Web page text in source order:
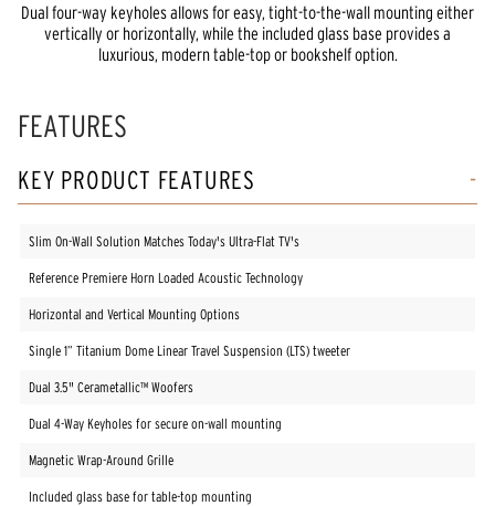
Dual four-way keyholes allows for easy, tight-to-the-wall mounting either
vertically or horizontally, while the included glass base provides a
luxurious, modern table-top or bookshelf option.
FEATURES
KEY PRODUCT FEATURES
Slim On-Wall Solution Matches Today's Ultra-Flat TV's
Reference Premiere Horn Loaded Acoustic Technology
Horizontal and Vertical Mounting Options
Single 1” Titanium Dome Linear Travel Suspension (LTS) tweeter
Dual 3.5" Cerametallic™ Woofers
Dual 4-Way Keyholes for secure on-wall mounting
Magnetic Wrap-Around Grille
Included glass base for table-top mounting